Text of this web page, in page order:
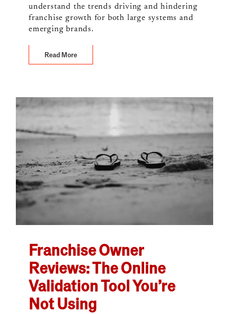
understand the trends driving and hindering
franchise growth for both large systems and
emerging brands.
Read More
Franchise Owner
Reviews: The Online
Validation Tool You’re
Not Using